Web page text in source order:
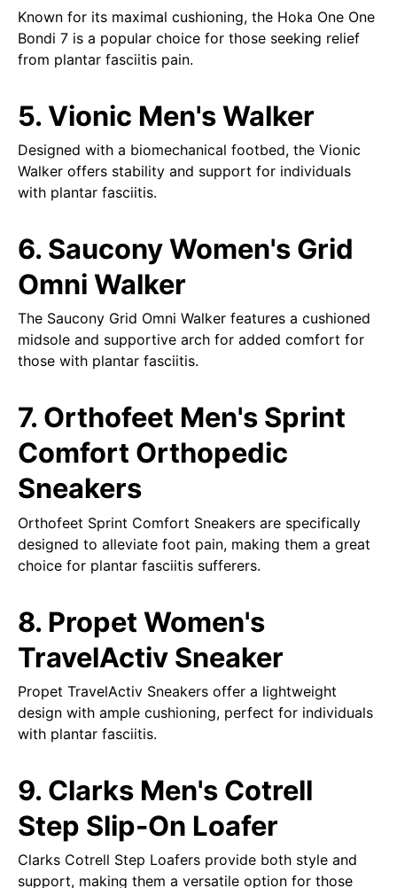
Known for its maximal cushioning, the Hoka One One
Bondi 7 is a popular choice for those seeking relief
from plantar fasciitis pain.
5. Vionic Men's Walker
Designed with a biomechanical footbed, the Vionic
Walker offers stability and support for individuals
with plantar fasciitis.
6. Saucony Women's Grid
Omni Walker
The Saucony Grid Omni Walker features a cushioned
midsole and supportive arch for added comfort for
those with plantar fasciitis.
7. Orthofeet Men's Sprint
Comfort Orthopedic
Sneakers
Orthofeet Sprint Comfort Sneakers are specifically
designed to alleviate foot pain, making them a great
choice for plantar fasciitis sufferers.
8. Propet Women's
TravelActiv Sneaker
Propet TravelActiv Sneakers offer a lightweight
design with ample cushioning, perfect for individuals
with plantar fasciitis.
9. Clarks Men's Cotrell
Step Slip-On Loafer
Clarks Cotrell Step Loafers provide both style and
support, making them a versatile option for those